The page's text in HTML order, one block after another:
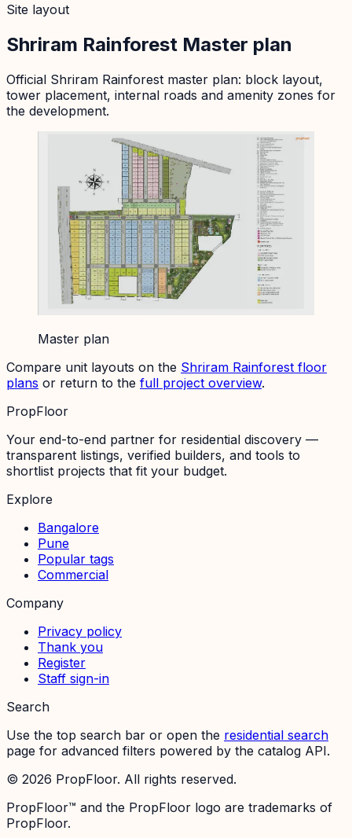
Site layout
Shriram Rainforest Master plan
Official Shriram Rainforest master plan: block layout,
tower placement, internal roads and amenity zones for
the development.
Master plan
Compare unit layouts on the Shriram Rainforest floor
plans or return to the full project overview.
PropFloor
Your end-to-end partner for residential discovery —
transparent listings, verified builders, and tools to
shortlist projects that fit your budget.
Explore
Bangalore
Pune
Popular tags
Commercial
Company
Privacy policy
Thank you
Register
Staff sign-in
Search
Use the top search bar or open the residential search
page for advanced filters powered by the catalog API.
© 2026 PropFloor. All rights reserved.
PropFloor™ and the PropFloor logo are trademarks of
PropFloor.